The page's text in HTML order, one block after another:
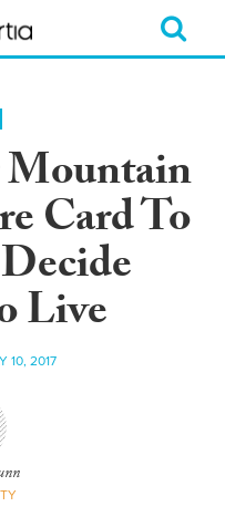
Card To
Live
10, 2017